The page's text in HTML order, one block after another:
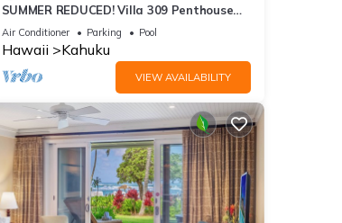
SUMMER REDUCED! Villa 309 Penthouse
Lvl Ocean View Turtle Bay
Air Conditioner Parking Pool
Hawaii Kahuku
VIEW AVAILABILITY